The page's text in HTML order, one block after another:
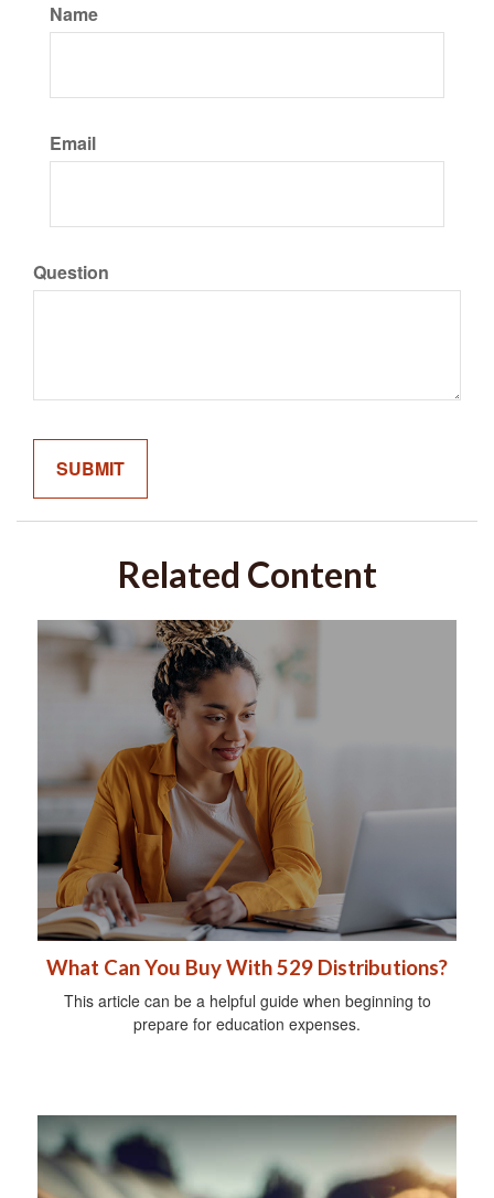
Name
Email
Question
Related Content
What Can You Buy With 529 Distributions?
This article can be a helpful guide when beginning to
prepare for education expenses.